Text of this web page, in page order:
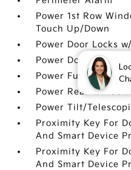
Power 1st Row
Touch Up/Down
Power Door Locks
Power Door Locks
Power Fuel Flap
Power Rear Windows
Power Tilt/
Proximity Key For
And Smart Device
Proximity Key For
And Smart Device